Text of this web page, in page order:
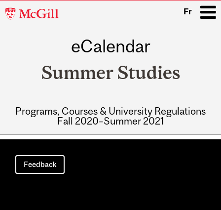
McGill
Fr
eCalendar
Summer Studies
Programs, Courses & University Regulations
Fall 2020–Summer 2021
Main
navigation
Feedback